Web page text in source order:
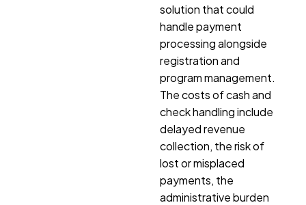
solution that could
handle payment
processing alongside
registration and
program management.
The costs of cash and
check handling include
delayed revenue
collection, the risk of
lost or misplaced
payments, the
administrative burden